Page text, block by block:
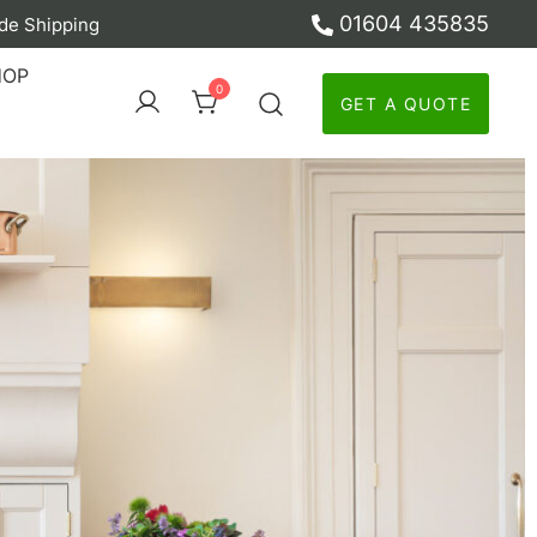
Shipping 01604 435835
0
GET A QUOTE